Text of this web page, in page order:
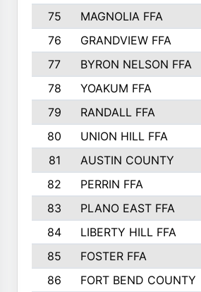
75
MAGNOLIA FFA
76
GRANDVIEW FFA
77
BYRON NELSON FFA
78
YOAKUM FFA
79
RANDALL FFA
80
UNION HILL FFA
81
AUSTIN COUNTY
82
PERRIN FFA
83
PLANO EAST FFA
84
LIBERTY HILL FFA
85
FOSTER FFA
86
FORT BEND COUNTY